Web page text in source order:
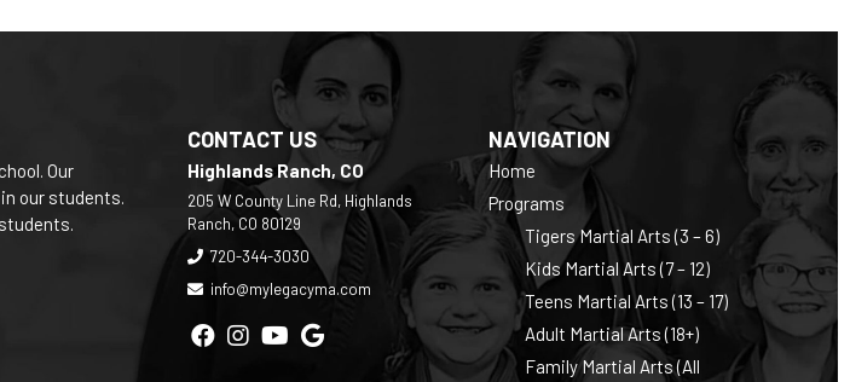
Our
our students.
CONTACT US
Highlands Ranch, CO
205 W County Line Rd, Highlands
Ranch, CO 80129
720-344-3030
info@mylegacyma.com
NAVIGATION
Home
Programs
Tigers Martial Arts (3 – 6)
Kids Martial Arts (7 – 12)
Teens Martial Arts (13 – 17)
Adult Martial Arts (18+)
Family Martial Arts (All